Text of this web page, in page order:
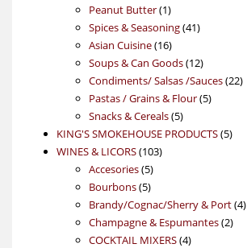
product
Peanut Butter 11
product
Spices & Seasoning 4141
Asian Cuisine 1616
products
Soups & Can Goods 1212
products
Condiments/ Salsas /Sauces 2222
Pastas / Grains & Flour 55
Snacks & Cereals 55
products
KING'S SMOKEHOUSE PRODUCTS 55
WINES & LICORS 103103
Accesories 55
products
Bourbons 55
products
Brandy/Cognac/Sherry & Port 44
Champagne & Espumantes 22
COCKTAIL MIXERS 44